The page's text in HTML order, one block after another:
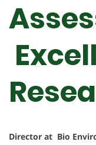
Director at Bio